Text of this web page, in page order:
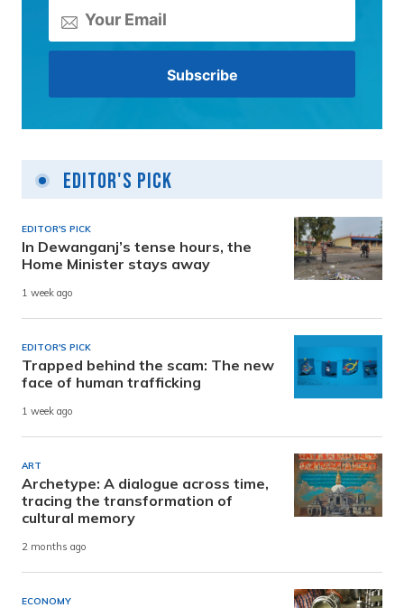
Editor's Pick
EDITOR'S PICK
In Dewanganj’s tense hours, the
Home Minister stays away
1 week ago
EDITOR'S PICK
Trapped behind the scam: The new
face of human trafficking
1 week ago
ART
Archetype: A dialogue across time,
tracing the transformation of
cultural memory
2 months ago
ECONOMY